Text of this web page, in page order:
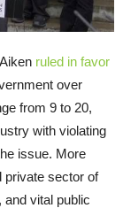
ruled in favor
over
from 9 to 20,
with violating
issue. More
private sector of
and vital public